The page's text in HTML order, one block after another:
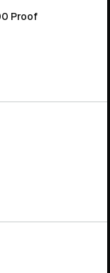
Proof